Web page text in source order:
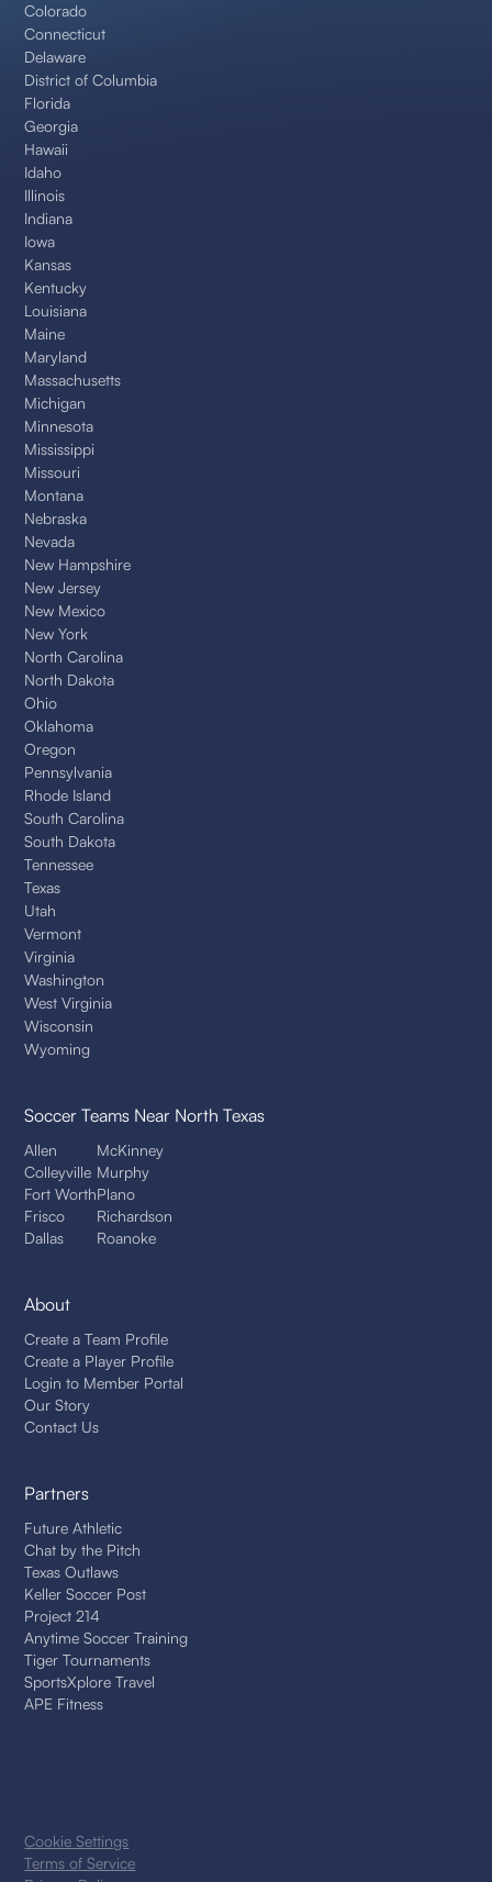
Colorado
Connecticut
Delaware
District of Columbia
Florida
Georgia
Hawaii
Idaho
Illinois
Indiana
Iowa
Kansas
Kentucky
Louisiana
Maine
Maryland
Massachusetts
Michigan
Minnesota
Mississippi
Missouri
Montana
Nebraska
Nevada
New Hampshire
New Jersey
New Mexico
New York
North Carolina
North Dakota
Ohio
Oklahoma
Oregon
Pennsylvania
Rhode Island
South Carolina
South Dakota
Tennessee
Texas
Utah
Vermont
Virginia
Washington
West Virginia
Wisconsin
Wyoming
Soccer Teams Near North Texas
Allen
Colleyville
Fort Worth
Frisco
Dallas
McKinney
Murphy
Plano
Richardson
Roanoke
About
Create a Team Profile
Create a Player Profile
Login to Member Portal
Our Story
Contact Us
Partners
Future Athletic
Chat by the Pitch
Texas Outlaws
Keller Soccer Post
Project 214
Anytime Soccer Training
Tiger Tournaments
SportsXplore Travel
APE Fitness
Terms of Service
Cookie Settings